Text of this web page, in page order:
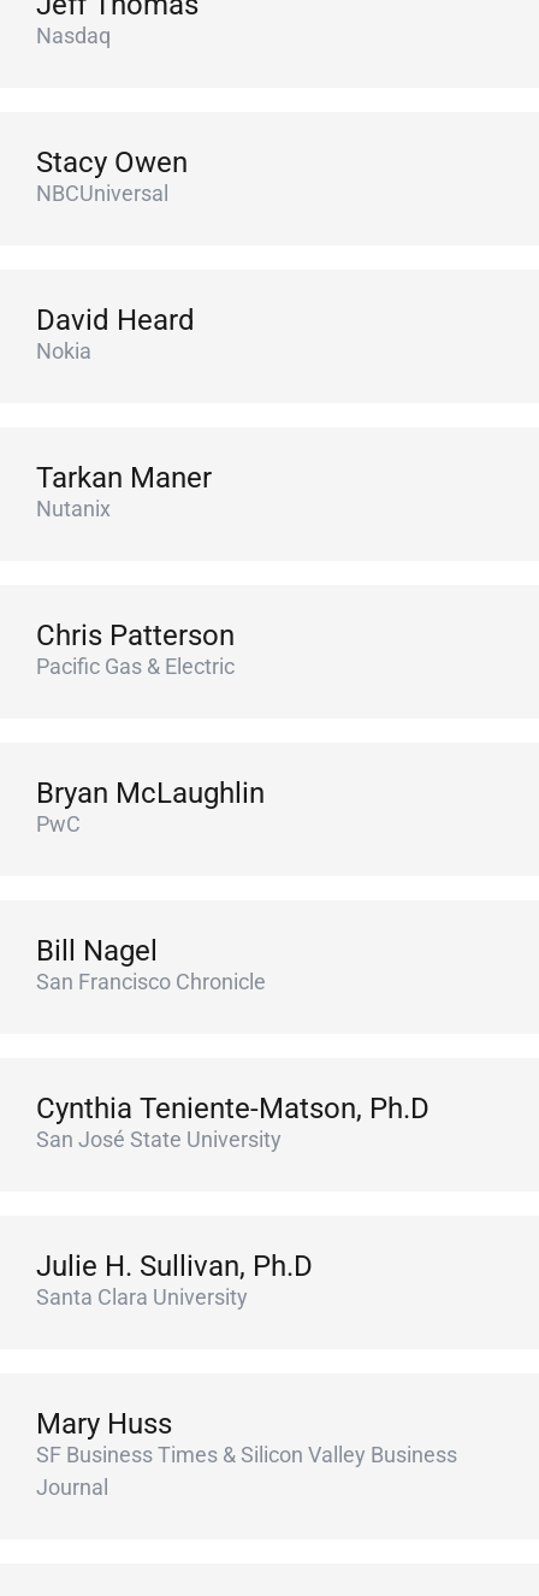
Nasdaq
Stacy Owen
NBCUniversal
David Heard
Nokia
Tarkan Maner
Nutanix
Chris Patterson
Pacific Gas & Electric
Bryan McLaughlin
PwC
Bill Nagel
San Francisco Chronicle
Cynthia Teniente-Matson, Ph.D
San José State University
Julie H. Sullivan, Ph.D
Santa Clara University
Mary Huss
SF Business Times & Silicon Valley Business
Journal